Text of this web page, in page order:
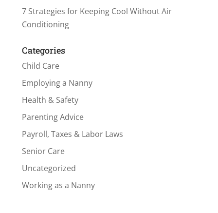
7 Strategies for Keeping Cool Without Air
Conditioning
Categories
Child Care
Employing a Nanny
Health & Safety
Parenting Advice
Payroll, Taxes & Labor Laws
Senior Care
Uncategorized
Working as a Nanny